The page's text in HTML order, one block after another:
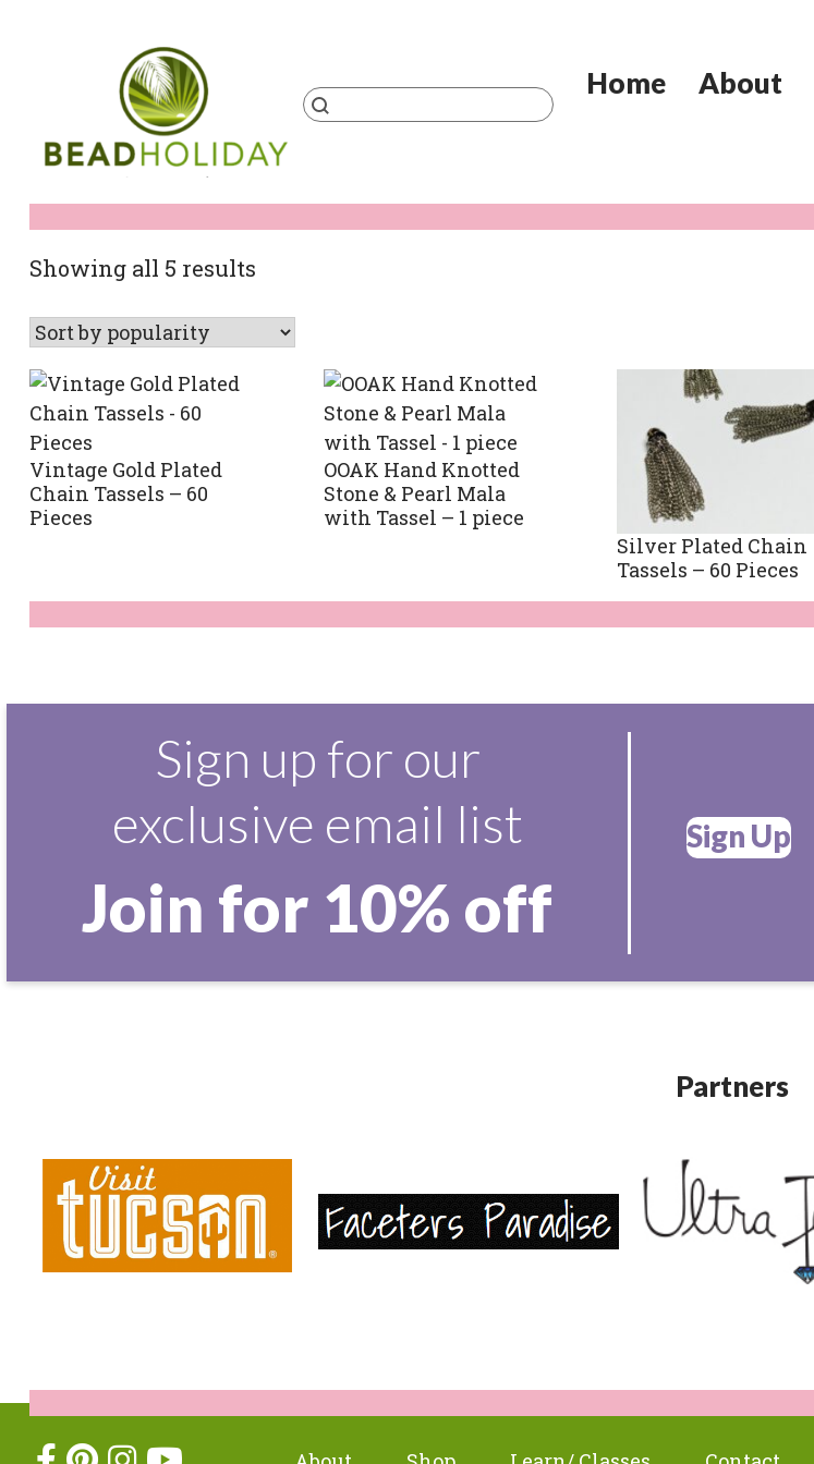
Products
search
Home About
Showing all 5 resultsSorted
popularity
Vintage Gold Plated
Chain Tassels – 60
Pieces
OOAK Hand Knotted
Stone & Pearl Mala
with Tassel – 1 piece
Silver Plated Chain
Tassels – 60 Pieces
Sign up for our
exclusive email list
Join for 10% off
Sign Up
Partners